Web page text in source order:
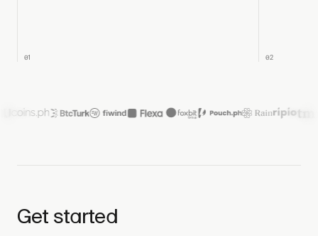
01 02
Get started